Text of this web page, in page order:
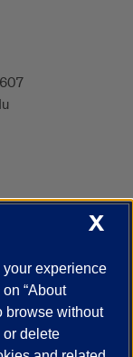
Campus Directory
App
a Concern
X
experience
“About
browse without
or delete